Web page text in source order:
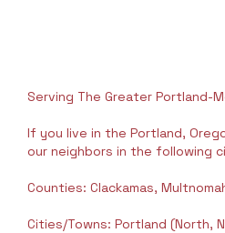
Serving The Greater Portland-
If you live in the Portland,
our neighbors in the following
Counties: Clackamas,
Cities/Towns: Portland (North,